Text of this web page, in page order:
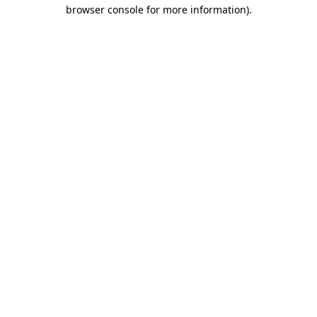
browser console for more information).